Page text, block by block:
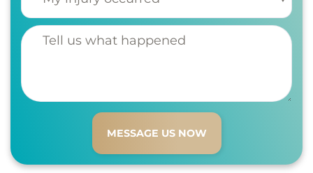
Tell us what happened